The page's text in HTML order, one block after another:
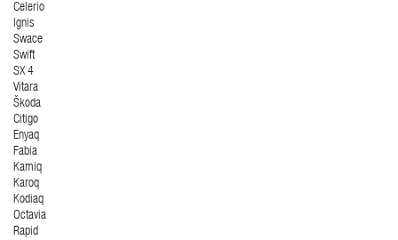
Celerio
Ignis
Swace
Swift
SX 4
Vitara
Škoda
Citigo
Enyaq
Fabia
Kamiq
Karoq
Kodiaq
Octavia
Rapid